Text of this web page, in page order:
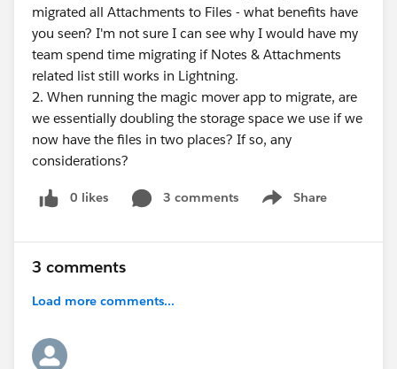
migrated all Attachments to Files - what benefits have
you seen? I'm not sure I can see why I would have my
team spend time migrating if Notes & Attachments
related list still works in Lightning.
2. When running the magic mover app to migrate, are
we essentially doubling the storage space we use if we
now have the files in two places? If so, any
considerations?
0 likes 3 comments Share
Show menu
3 comments
Load more comments...